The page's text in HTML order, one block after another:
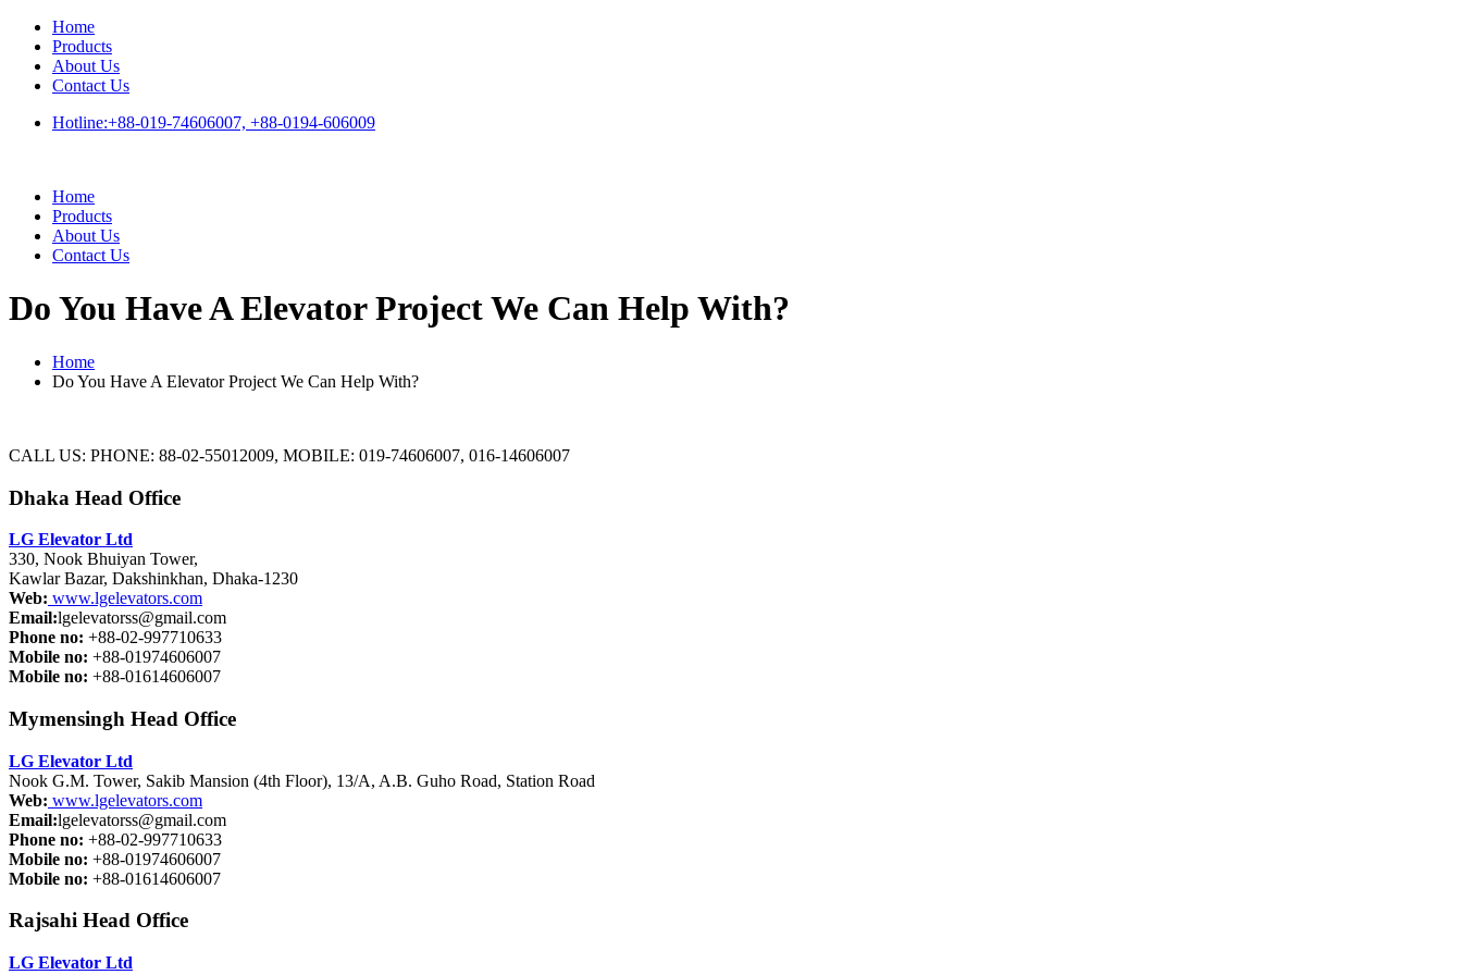
Skip
content
Home
Products
About Us
Contact Us
Hotline:+88-019-74606007, +88-0194-606009
Home
Products
About Us
Contact Us
Do You Have A Elevator Project We Can Help With?
Home
Do You Have A Elevator Project We Can Help With?
CALL US: PHONE: 88-02-55012009, MOBILE: 019-74606007, 016-14606007
Dhaka Head Office
LG Elevator Ltd
330, Nook Bhuiyan Tower,
Kawlar Bazar, Dakshinkhan, Dhaka-1230
Web: www.lgelevators.com
Email:lgelevatorss@gmail.com
Phone no: +88-02-997710633
Mobile no: +88-01974606007
Mobile no: +88-01614606007
Mymensingh Head Office
LG Elevator Ltd
Nook G.M. Tower, Sakib Mansion (4th Floor), 13/A, A.B. Guho Road, Station Road
Web: www.lgelevators.com
Email:lgelevatorss@gmail.com
Phone no: +88-02-997710633
Mobile no: +88-01974606007
Mobile no: +88-01614606007
Rajsahi Head Office
LG Elevator Ltd